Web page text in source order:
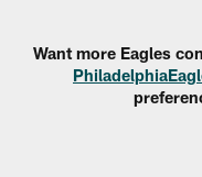
Want more Eagles